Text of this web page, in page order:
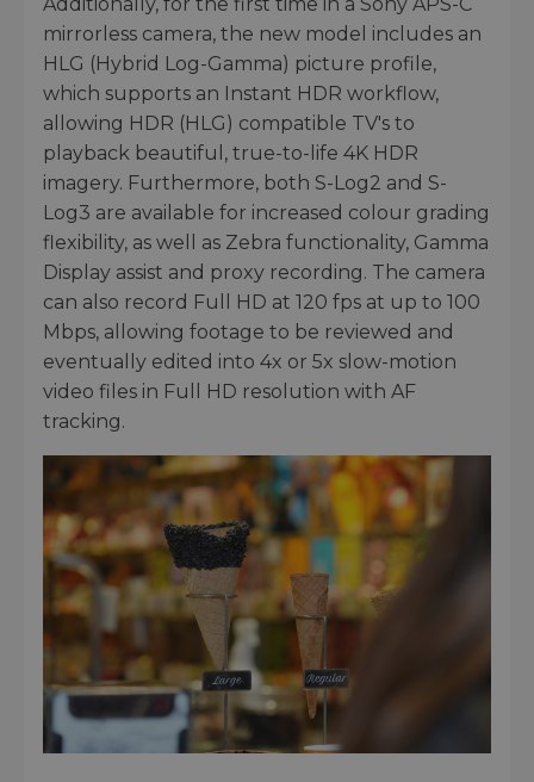
mirrorless camera, the new model includes an
HLG (Hybrid Log-Gamma) picture profile,
which supports an Instant HDR workflow,
allowing HDR (HLG) compatible TV's to
playback beautiful, true-to-life 4K HDR
imagery. Furthermore, both S-Log2 and S-
Log3 are available for increased colour grading
flexibility, as well as Zebra functionality, Gamma
Display assist and proxy recording. The camera
can also record Full HD at 120 fps at up to 100
Mbps, allowing footage to be reviewed and
eventually edited into 4x or 5x slow-motion
video files in Full HD resolution with AF
tracking.